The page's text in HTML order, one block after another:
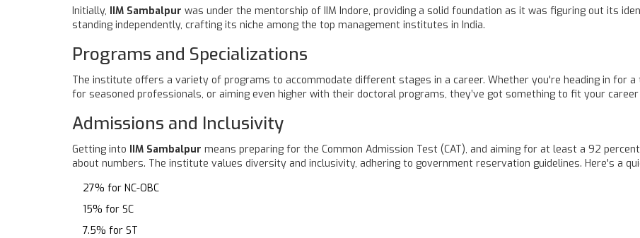
Initially, IIM Sambalpur was under the mentorship of IIM Indore, providing a solid foundation as it was figuring out its
standing independently, crafting its niche among the top management institutes in India.
Programs and Specializations
The institute offers a variety of programs to accommodate different stages in a career. Whether you're heading in for a
for seasoned professionals, or aiming even higher with their doctoral programs, they’ve got something to fit your career
Admissions and Inclusivity
Getting into IIM Sambalpur means preparing for the Common Admission Test (CAT), and aiming for at least a 92
about numbers. The institute values diversity and inclusivity, adhering to government reservation guidelines. Here's a
27% for NC-OBC
15% for SC
7.5% for ST